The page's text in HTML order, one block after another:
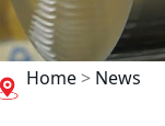
Home> News